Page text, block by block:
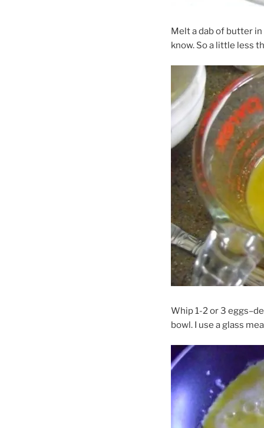
Melt a dab of butter
know. So a little less
Whip 1-2 or 3
bowl. I use a glass